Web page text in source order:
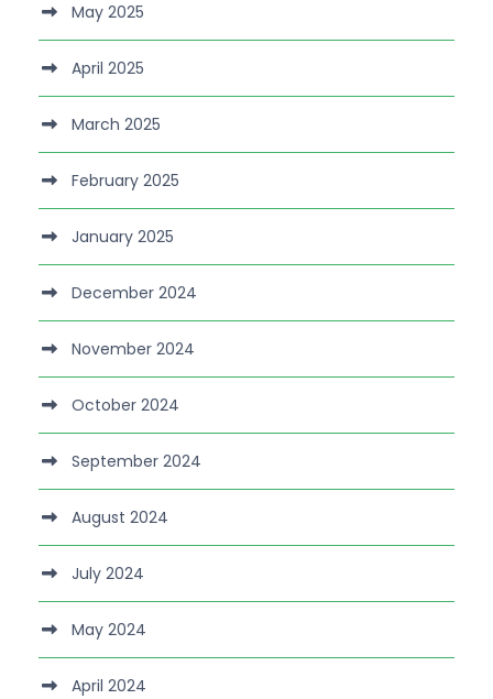
May 2025
April 2025
March 2025
February 2025
January 2025
December 2024
November 2024
October 2024
September 2024
August 2024
July 2024
May 2024
April 2024